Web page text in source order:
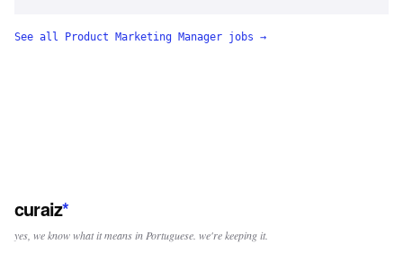
See all Product Marketing Manager jobs →
curaiz*
yes, we know what it means in Portuguese. we're keeping it.